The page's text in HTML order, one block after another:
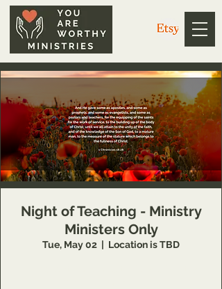
Night of Teaching - Ministry
Ministers Only
Tue, May 02
  |
Location is TBD